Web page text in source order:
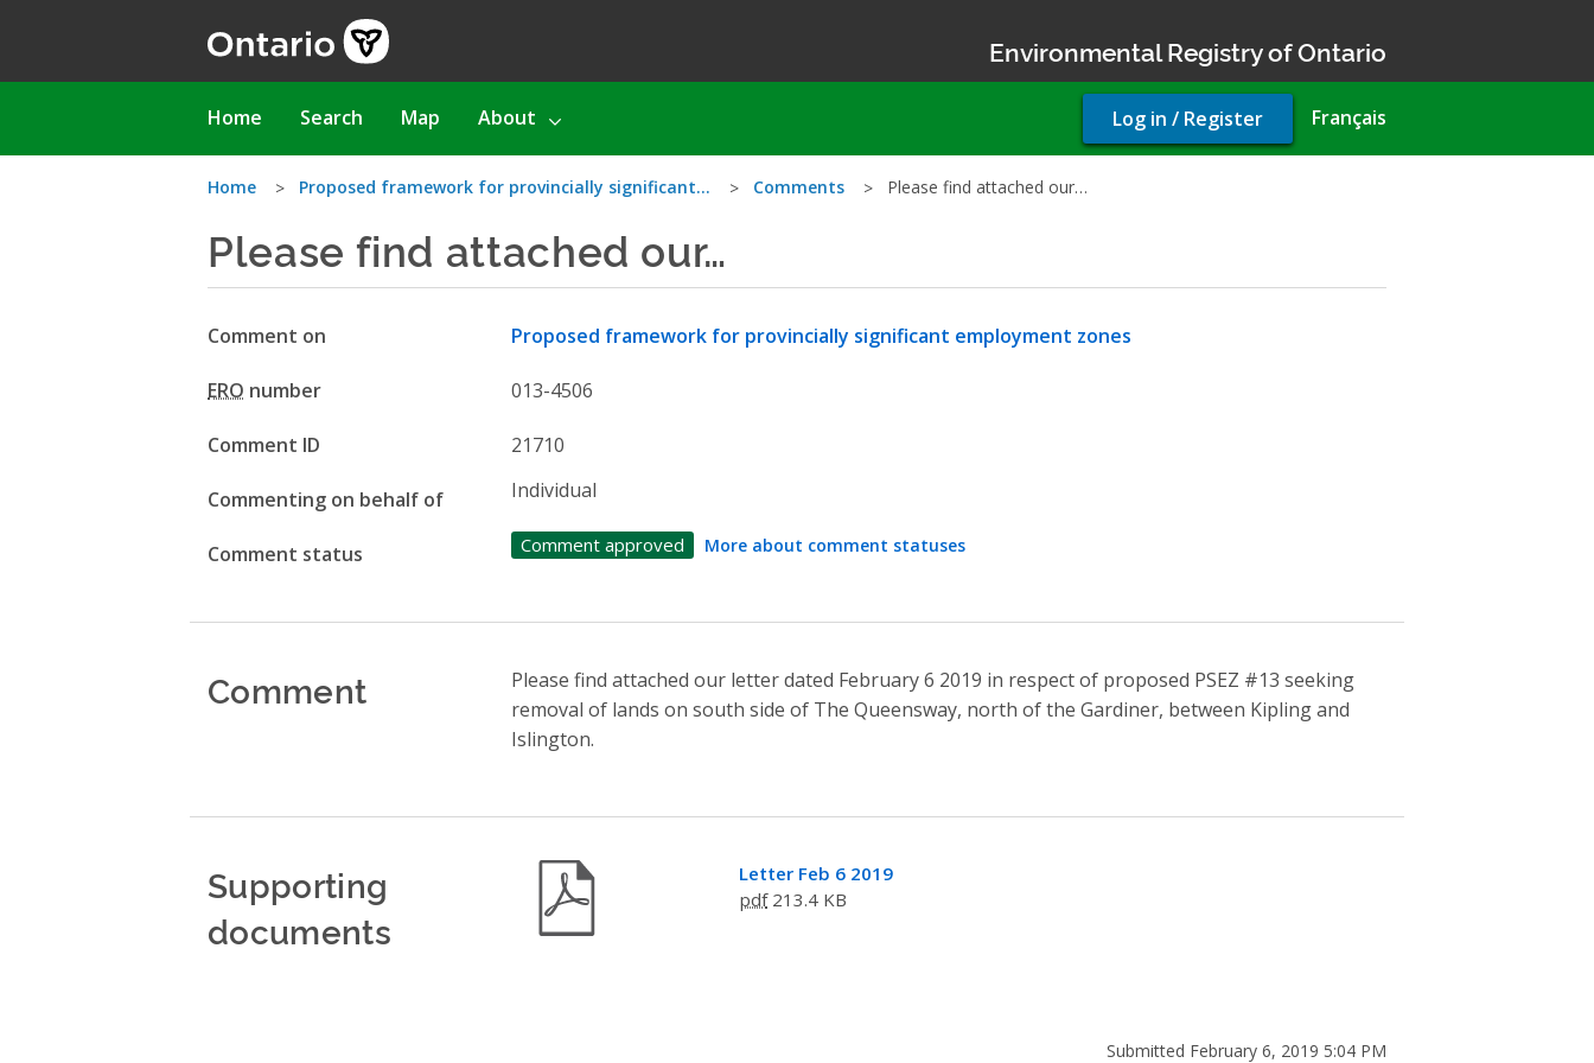
Environmental Registry of Ontario
Main
Home Search Map About Français
User
account
Log in / Register
You
are
here
Home Proposed framework for provincially significant… Comments Please find attached our…
Please find attached our…
Comment on Proposed framework for provincially significant employment zones
ERO number 013-4506
Comment ID 21710
Commenting on behalf of Individual
Comment status Comment approved More about comment statuses
Comment
Please find attached our letter dated February 6 2019 in respect of proposed PSEZ #13 seeking
removal of lands on south side of The Queensway, north of the Gardiner, between Kipling and
Islington.
Supporting
documents
Letter Feb 6 2019
pdf213.4 KB
Submitted February 6, 2019 5:04 PM